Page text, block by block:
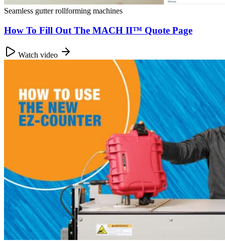
Seamless gutter rollforming machines
How To Fill Out The MACH II™ Quote Page
Watch video